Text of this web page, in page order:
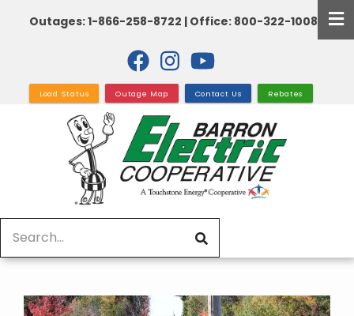
Outages: 1-866-258-8722 | Office: 800-322-1008
Load Status Outage Map Contact Us Rebates